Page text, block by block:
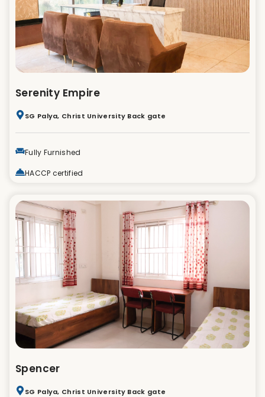
Serenity Empire
SG Palya, Christ University Back gate
Fully Furnished
HACCP certified
Spencer
SG Palya, Christ University Back gate